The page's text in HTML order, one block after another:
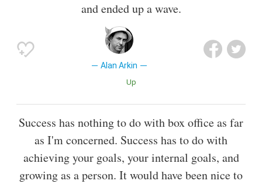
and ended up a wave.
Alan Arkin
Up
Success has nothing to do with box office as far
as I'm concerned. Success has to do with
achieving your goals, your internal goals, and
growing as a person. It would have been nice to